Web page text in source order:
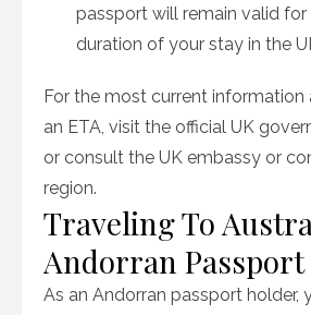
passport will remain valid for
duration of your stay in the
For the most current
an ETA, visit the official UK
or consult the UK embassy or
region.
Traveling To
Andorran Passport
As an Andorran passport holder,